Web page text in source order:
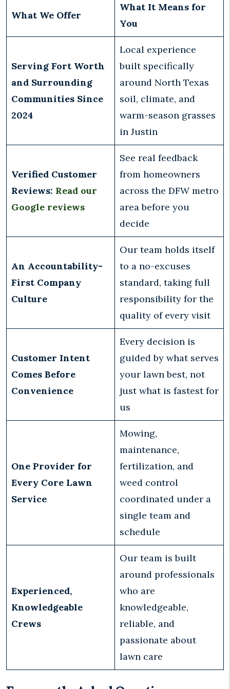
What We Offer
What It Means for
You
Serving Fort Worth
and Surrounding
Communities Since
2024
Local experience
built specifically
around North Texas
soil, climate, and
warm-season grasses
in Justin
Verified Customer
Reviews: Read our
Google reviews
See real feedback
from homeowners
across the DFW metro
area before you
decide
An Accountability-
First Company
Culture
Our team holds itself
to a no-excuses
standard, taking full
responsibility for the
quality of every visit
Customer Intent
Comes Before
Convenience
Every decision is
guided by what serves
your lawn best, not
just what is fastest for
us
One Provider for
Every Core Lawn
Service
Mowing,
maintenance,
fertilization, and
weed control
coordinated under a
single team and
schedule
Experienced,
Knowledgeable
Crews
Our team is built
around professionals
who are
knowledgeable,
reliable, and
passionate about
lawn care